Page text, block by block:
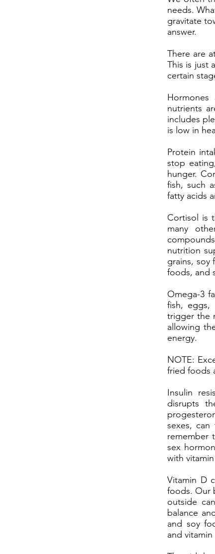
needs.
gravitate
answer.
There are
This is just
certain
nutrients
includes
is low in
Protein
stop
hunger.
fish, such
fatty acids
Cortisol is
many
nutrition
grains, soy
foods, and
Omega-3
fish, eggs,
trigger the
allowing
energy.
NOTE:
fried foods
Insulin
disrupts
sexes, can
remember
sex
with
Vitamin D
foods. Our
outside
balance
and soy
and